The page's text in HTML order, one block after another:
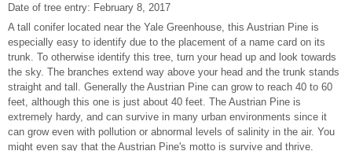
Date of tree entry: February 8, 2017
A tall conifer located near the Yale Greenhouse, this Austrian Pine is
especially easy to identify due to the placement of a name card on its
trunk. To otherwise identify this tree, turn your head up and look towards
the sky. The branches extend way above your head and the trunk stands
straight and tall. Generally the Austrian Pine can grow to reach 40 to 60
feet, although this one is just about 40 feet. The Austrian Pine is
extremely hardy, and can survive in many urban environments since it
can grow even with pollution or abnormal levels of salinity in the air. You
might even say that the Austrian Pine's motto is survive and thrive.